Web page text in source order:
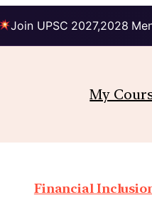
Join UPSC 2027,2028
My
Financial